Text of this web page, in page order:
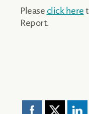
Please click here
Report.